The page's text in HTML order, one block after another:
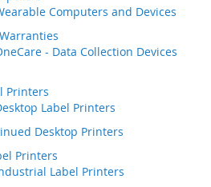
Computers and Devices
- Data Collection Devices
Printers
Label Printers
Desktop Printers
Printers
Label Printers